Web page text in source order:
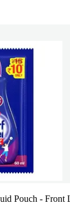
Pouch - Front